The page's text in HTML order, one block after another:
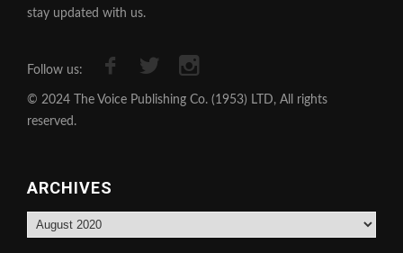
stay updated with us.
Follow us:
© 2024 The Voice Publishing Co. (1953) LTD, All rights
reserved.
ARCHIVES
Archives